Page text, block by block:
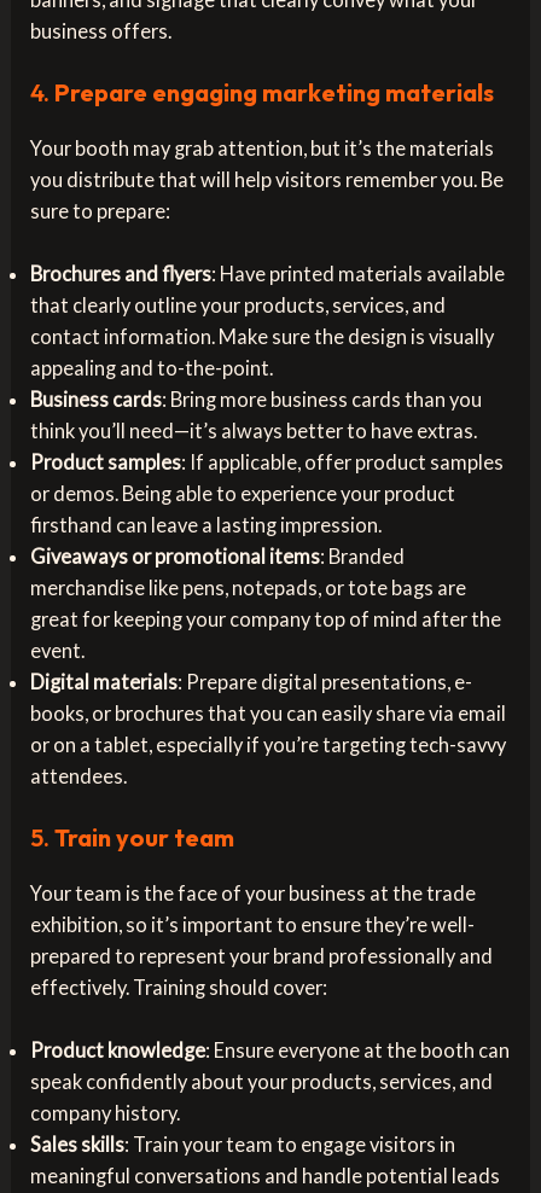
business offers.
4. Prepare engaging marketing materials
Your booth may grab attention, but it’s the materials
you distribute that will help visitors remember you. Be
sure to prepare:
Brochures and flyers: Have printed materials available
that clearly outline your products, services, and
contact information. Make sure the design is visually
appealing and to-the-point.
Business cards: Bring more business cards than you
think you’ll need—it’s always better to have extras.
Product samples: If applicable, offer product samples
or demos. Being able to experience your product
firsthand can leave a lasting impression.
Giveaways or promotional items: Branded
merchandise like pens, notepads, or tote bags are
great for keeping your company top of mind after the
event.
Digital materials: Prepare digital presentations, e-
books, or brochures that you can easily share via email
or on a tablet, especially if you’re targeting tech-savvy
attendees.
5.Train your team
Your team is the face of your business at the trade
exhibition, so it’s important to ensure they’re well-
prepared to represent your brand professionally and
effectively. Training should cover:
Product knowledge: Ensure everyone at the booth can
speak confidently about your products, services, and
company history.
Sales skills: Train your team to engage visitors in
meaningful conversations and handle potential leads